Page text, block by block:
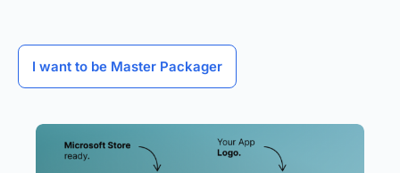
I want to be Master Packager